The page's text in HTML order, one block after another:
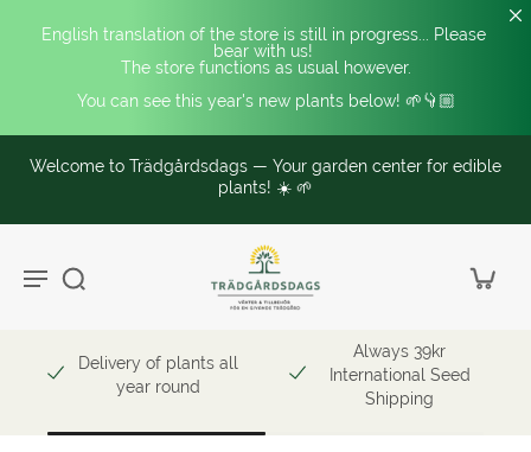
English translation of the store is still in progress... Please
bear with us!
The store functions as usual however.
You can see this year's new plants below! 🌱👇🏼
Welcome to Trädgårdsdags — Your garden center for edible
plants! ☀️ 🌱
Delivery of plants all
year round
Always 39kr
International Seed
Shipping